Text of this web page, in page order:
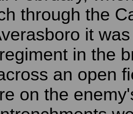
through the
it
in the
an open
on the